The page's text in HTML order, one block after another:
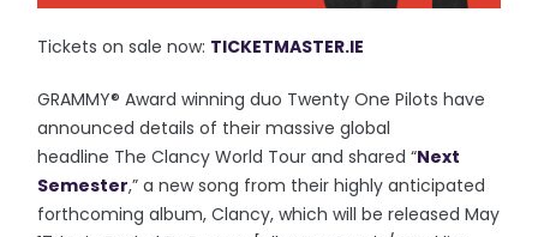
Tickets on sale now: TICKETMASTER.IE
GRAMMY® Award winning duo Twenty One Pilots have
announced details of their massive global
headline The Clancy World Tour and shared “Next
Semester,” a new song from their highly anticipated
forthcoming album, Clancy, which will be released May